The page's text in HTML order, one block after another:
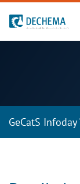
To the homepage
GeCatS